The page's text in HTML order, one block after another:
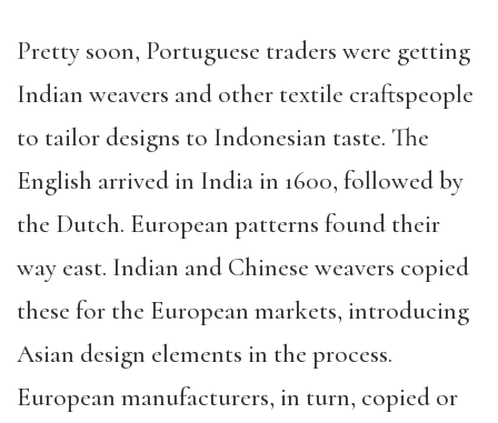
Pretty soon, Portuguese traders were getting
Indian weavers and other textile craftspeople
to tailor designs to Indonesian taste. The
English arrived in India in 1600, followed by
the Dutch. European patterns found their
way east. Indian and Chinese weavers copied
these for the European markets, introducing
Asian design elements in the process.
European manufacturers, in turn, copied or